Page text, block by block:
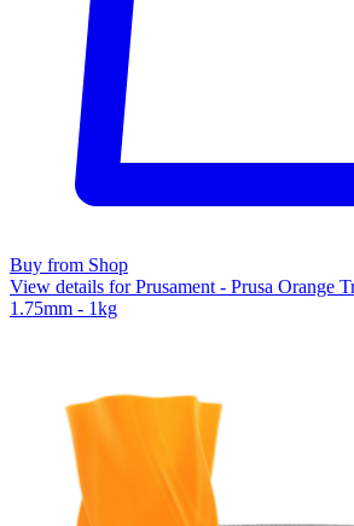
Buy from Shop
View details for Prusament - Prusa Orange
1.75mm - 1kg